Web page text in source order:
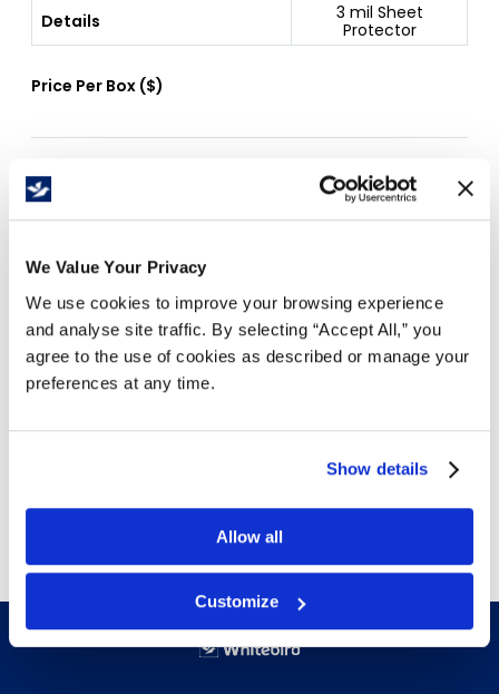
We Value Your Privacy
We use cookies to improve your browsing experience
and analyse site traffic. By selecting “Accept All,” you
agree to the use of cookies as described or manage your
preferences at any time.
Show details
Allow all
Customize
Details
3 mil Sheet
Protector
Price Per Box ($)
Free Delivery!
Letter size
Econoweight (0.002")
Top loading, heat sealed on three sides
Click here for details.